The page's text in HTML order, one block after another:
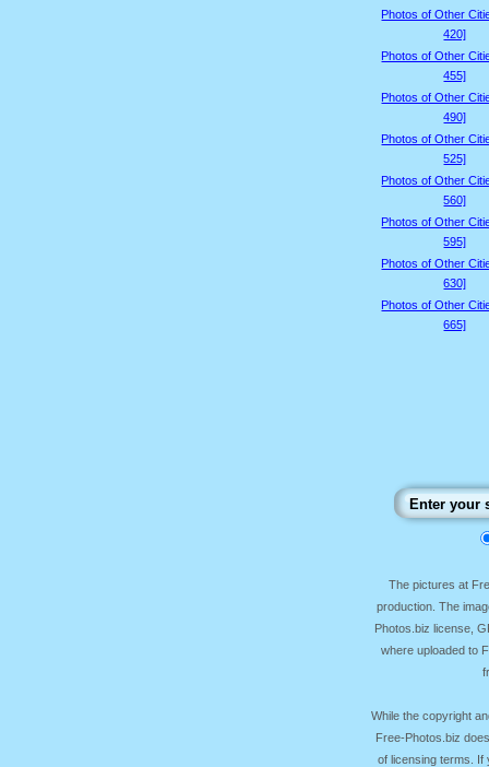
Photos of Other
420]
Photos of Other
455]
Photos of Other
490]
Photos of Other
525]
Photos of Other
560]
Photos of Other
595]
Photos of Other
630]
Photos of Other
665]
The pictures at
production. The
Photos.biz license,
where uploaded to
While the copyright
Free-Photos.biz
of licensing terms. If